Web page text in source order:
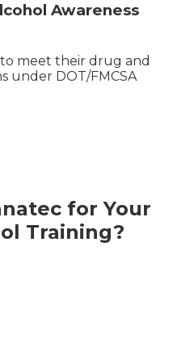
Awareness
meet their drug and
under DOT/FMCSA
for Your
Training?